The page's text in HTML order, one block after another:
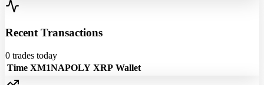
Recent Transactions
0 trades today
Time XM1NAPOLY XRP Wallet